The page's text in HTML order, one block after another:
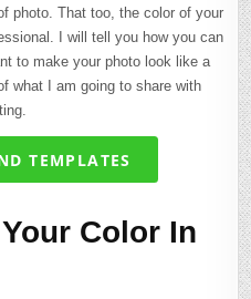
photo. That too, the color of your
I will tell you how you can
to make your photo look like a
what I am going to share with
TEMPLATES
Color In